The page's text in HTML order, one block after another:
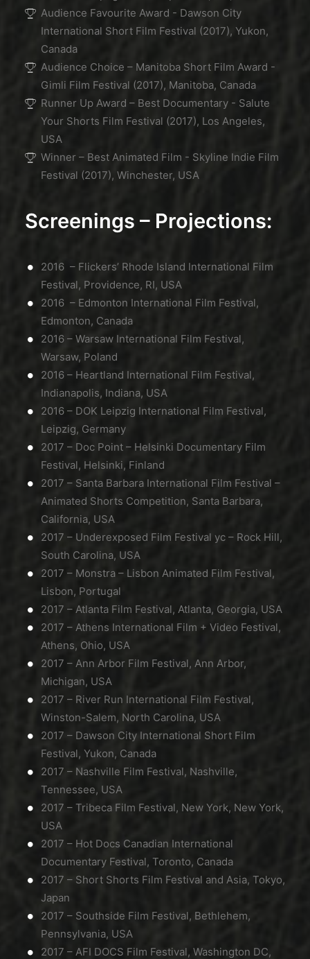
Audience Favourite Award - Dawson City
International Short Film Festival (2017), Yukon,
Canada
Audience Choice – Manitoba Short Film Award -
Gimli Film Festival (2017), Manitoba, Canada
Runner Up Award – Best Documentary - Salute
Your Shorts Film Festival (2017), Los Angeles,
USA
Winner – Best Animated Film - Skyline Indie Film
Festival (2017), Winchester, USA
Screenings – Projections:
2016 – Flickers’ Rhode Island International Film
Festival, Providence, RI, USA
2016 – Edmonton International Film Festival,
Edmonton, Canada
2016 – Warsaw International Film Festival,
Warsaw, Poland
2016 – Heartland International Film Festival,
Indianapolis, Indiana, USA
2016 – DOK Leipzig International Film Festival,
Leipzig, Germany
2017 – Doc Point – Helsinki Documentary Film
Festival, Helsinki, Finland
2017 – Santa Barbara International Film Festival –
Animated Shorts Competition, Santa Barbara,
California, USA
2017 – Underexposed Film Festival yc – Rock Hill,
South Carolina, USA
2017 – Monstra – Lisbon Animated Film Festival,
Lisbon, Portugal
2017 – Atlanta Film Festival, Atlanta, Georgia, USA
2017 – Athens International Film + Video Festival,
Athens, Ohio, USA
2017 – Ann Arbor Film Festival, Ann Arbor,
Michigan, USA
2017 – River Run International Film Festival,
Winston-Salem, North Carolina, USA
2017 – Dawson City International Short Film
Festival, Yukon, Canada
2017 – Nashville Film Festival, Nashville,
Tennessee, USA
2017 – Tribeca Film Festival, New York, New York,
USA
2017 – Hot Docs Canadian International
Documentary Festival, Toronto, Canada
2017 – Short Shorts Film Festival and Asia, Tokyo,
Japan
2017 – Southside Film Festival, Bethlehem,
Pennsylvania, USA
2017 – AFI DOCS Film Festival, Washington DC,